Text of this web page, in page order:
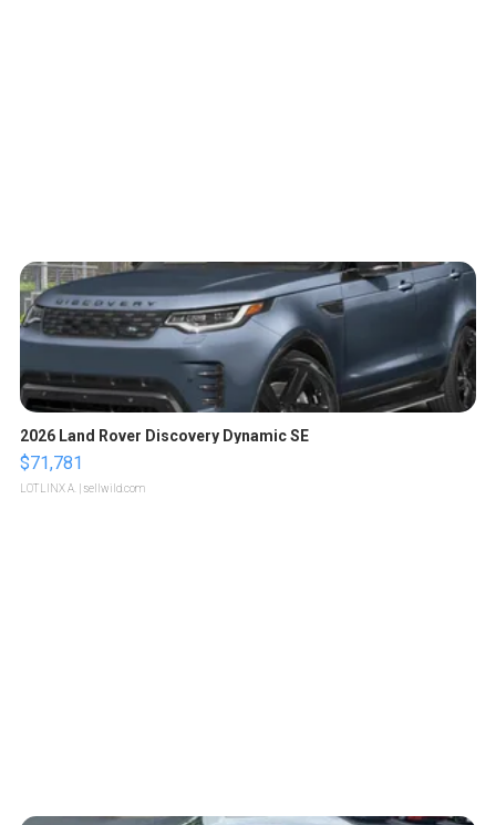
2026 Land Rover Discovery Dynamic SE
$71,781
LOTLINX A. | sellwild.com